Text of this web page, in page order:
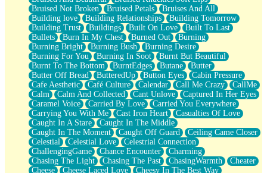
Closer To Your Heart
Storms Get Hungry Too
Girl, You So Jive
Masterpiece
Rain Still Hasn't Come
What's Already There
Beside Mine
Fast Like A City
Love Me Some, Egg Foo Young
Empty Patches
Egyptian Cotton
When I Forget
Bite Me, or Whatever
Brick by Brick
Last Time We Talked, You Told Me To Let Go
Half Moon's and Crescents
Still, I Love You
Between Commercials
Bruised Not Broken
Bruised Petals
Bruises And All
Building love
Building Relationships
Building Tomorrow
Building Trust
Buildings Built On Love
Built To Last
Bullets
Burn In My Chest Burned Out
Burning
Burning Bright
Burning Bush
Burning Desire
Burning For You
Burning In Soot
Burnt But Beautiful
Burnt To The Bottom
BurntEdges Butane
Butter
Butter Off Bread
ButteredUp Button Eyes
Cabin Pressure
Cafe Aesthetic
Café Culture Calendar Call Me Crazy
CallMe
Calm
Calm And Collected Cant Unlove
Captured In Her Eyes
Caramel Voice
Carried By Love
Carried You Everywhere
Carrying You With Me
Cast Iron Heart
Casualties Of Love
Caught In A Stare
Caught In The Middle
Caught In The Moment
Caught Off Guard
Ceiling Came Closer
Celestial
Celestial Love
Celestrial Connection
ChallengingGame
Chance Encounter
Charming
Chasing The Light
Chasing The Past ChasingWarmth
Cheater
Cheese
Cheese Laced Love
Cheesy In The Best Way